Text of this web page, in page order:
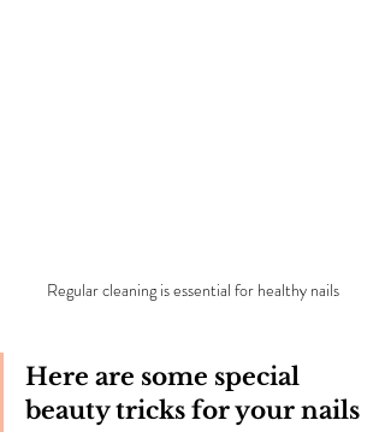
Regular cleaning is essential for healthy nails
Here are some special
beauty tricks for your nails